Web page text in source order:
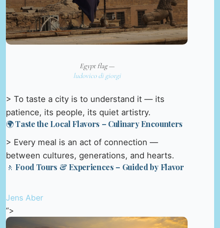
Egypt flag —
ludovico di giorgi
> To taste a city is to understand it — its
patience, its people, its quiet artistry.
🌍 Taste the Local Flavors – Culinary Encounters
> Every meal is an act of connection —
between cultures, generations, and hearts.
🚶 Food Tours & Experiences – Guided by Flavor
Jens Aber
“>